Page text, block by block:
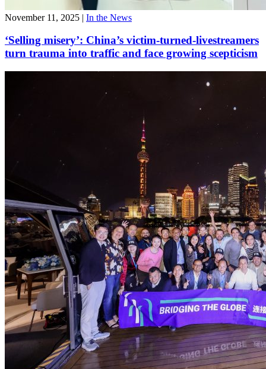
November 11, 2025 | In the News
‘Selling misery’: China’s victim-turned-livestreamers
turn trauma into traffic and face growing scepticism